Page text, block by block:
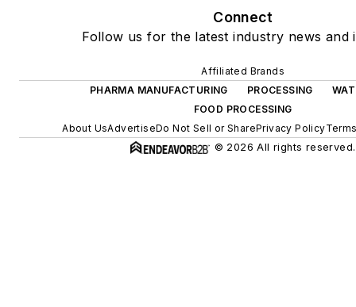
Connect
Follow us for the latest industry news and
Affiliated Brands
PHARMA MANUFACTURING
PROCESSING
FOOD PROCESSING
About UsAdvertiseDo Not Sell or SharePrivacy Policy
© 2026 All rights reserved.